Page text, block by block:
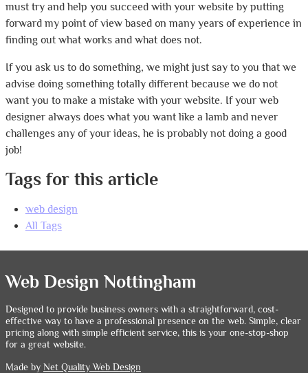
must try and help you succeed with your website by putting
forward my point of view based on many years of experience in
finding out what works and what does not.
If you ask us to do something, we might just say to you that we
advise doing something totally different because we do not
want you to make a mistake with your website. If your web
designer always does what you want like a lamb and never
challenges any of your ideas, he is probably not doing a good
job!
Tags for this article
web design
All Tags
Web Design Nottingham
Designed to provide business owners with a straightforward, cost-
effective way to have a professional presence on the web. Simple, clear
pricing along with simple efficient service, this is your one-stop-shop
for a great website.
Made by Net Quality Web Design